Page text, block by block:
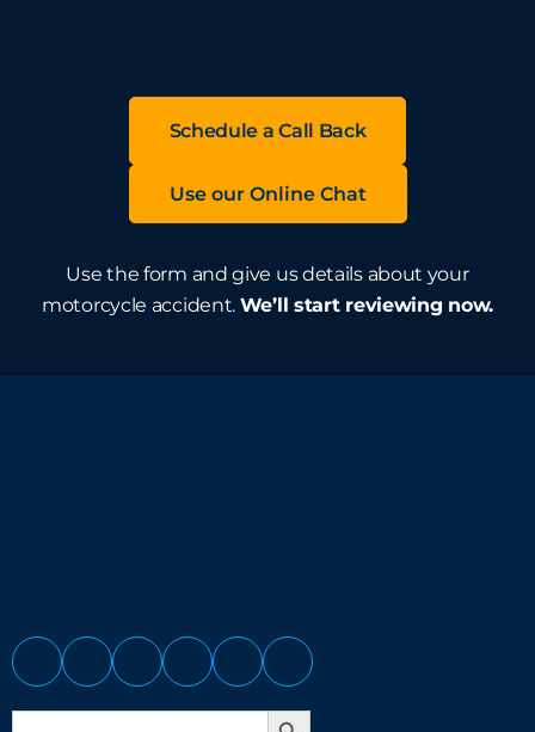
Schedule a Call Back
Use our Online Chat
Use the form and give us details about your
motorcycle accident. We’ll start reviewing now.
Search
Search Button